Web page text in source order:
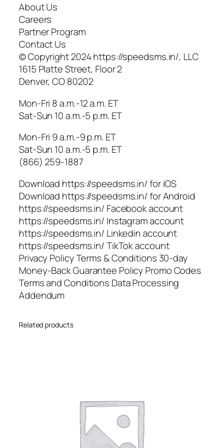
About Us
Careers
Partner Program
Contact Us
© Copyright 2024 https://speedsms.in/, LLC
1615 Platte Street, Floor 2
Denver, CO 80202
Mon-Fri 8 a.m.-12 a.m. ET
Sat-Sun 10 a.m.-5 p.m. ET
Mon-Fri 9 a.m.-9 p.m. ET
Sat-Sun 10 a.m.-5 p.m. ET
(866) 259-1887
Download https://speedsms.in/ for iOS
Download https://speedsms.in/ for Android
https://speedsms.in/ Facebook account
https://speedsms.in/ Instagram account
https://speedsms.in/ Linkedin account
https://speedsms.in/ TikTok account
Privacy Policy Terms & Conditions 30-day
Money-Back Guarantee Policy Promo Codes
Terms and Conditions Data Processing
Addendum
Related products